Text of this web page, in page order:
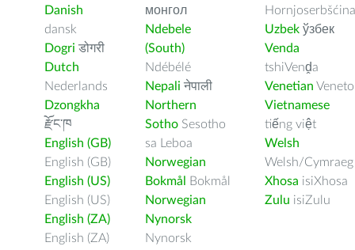
Danish
dansk
Dogri डोगरी
Dutch
Nederlands
Dzongkha
རྫོང་ཁ
English (GB)
English (GB)
English (US)
English (US)
English (ZA)
English (ZA)
монгол
Ndebele
(South)
Ndébélé
Nepali नेपाली
Northern
Sotho Sesotho
sa Leboa
Norwegian
Bokmål
Bokmål
Norwegian
Nynorsk
Nynorsk
Hornjoserbšćina
Uzbek ўзбек
Venda
tshiVenḓa
Venetian Veneto
Vietnamese
tiếng việt
Welsh
Welsh/Cymraeg
Xhosa isiXhosa
Zulu isiZulu